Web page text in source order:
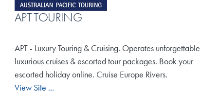
APT TOURING
APT - Luxury Touring & Cruising. Operates unforgettable
luxurious cruises & escorted tour packages. Book your
escorted holiday online. Cruise Europe Rivers.
View Site ...